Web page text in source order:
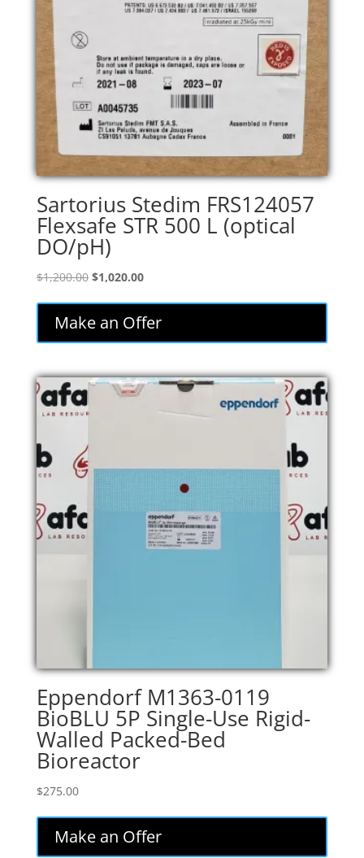
Sartorius Stedim FRS124057
Flexsafe STR 500 L (optical
DO/pH)
$1,200.00 Original
$1,200.00.
$1,020.00Current
is:
$1,020.00.
Make an Offer
Eppendorf M1363-0119
BioBLU 5P Single-Use Rigid-
Walled Packed-Bed
Bioreactor
$275.00
Make an Offer